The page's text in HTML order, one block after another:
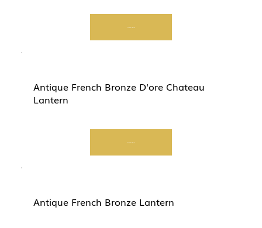
Start Now
Antique French Bronze D'ore Chateau
Lantern
Start Now
Antique French Bronze Lantern